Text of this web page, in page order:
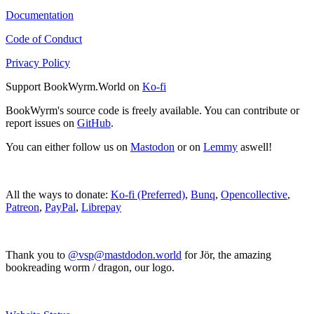
Documentation
Code of Conduct
Privacy Policy
Support BookWyrm.World on Ko-fi
BookWyrm's source code is freely available. You can contribute or
report issues on GitHub.
You can either follow us on Mastodon or on Lemmy aswell!
All the ways to donate: Ko-fi (Preferred), Bunq, Opencollective,
Patreon, PayPal, Librepay
Thank you to @vsp@mastdodon.world for Jör, the amazing
bookreading worm / dragon, our logo.